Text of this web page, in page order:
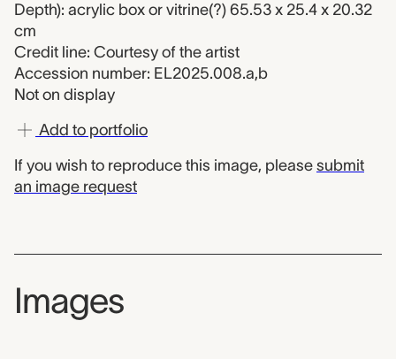
Depth): acrylic box or vitrine(?) 65.53 x 25.4 x 20.32
cm
Credit line: Courtesy of the artist
Accession number: EL2025.008.a,b
Not on display
Add to portfolio
If you wish to reproduce this image, please submit
an image request
Images